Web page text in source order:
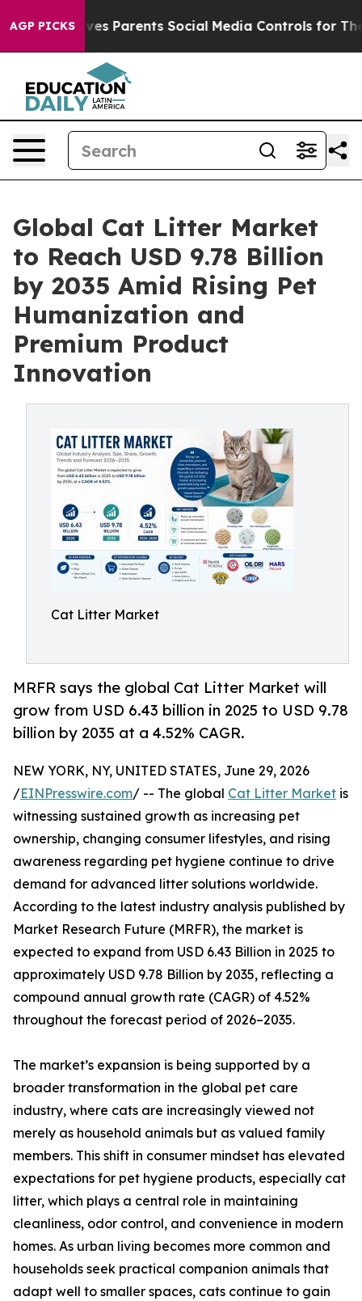
AGP PICKS
Parents Social Media Controls for Their Kids. Should
Global Cat Litter Market
to Reach USD 9.78 Billion
by 2035 Amid Rising Pet
Humanization and
Premium Product
Innovation
Cat Litter Market
MRFR says the global Cat Litter Market will
grow from USD 6.43 billion in 2025 to USD 9.78
billion by 2035 at a 4.52% CAGR.
NEW YORK, NY, UNITED STATES, June 29, 2026
/EINPresswire.com/ -- The global Cat Litter Market is
witnessing sustained growth as increasing pet
ownership, changing consumer lifestyles, and rising
awareness regarding pet hygiene continue to drive
demand for advanced litter solutions worldwide.
According to the latest industry analysis published by
Market Research Future (MRFR), the market is
expected to expand from USD 6.43 Billion in 2025 to
approximately USD 9.78 Billion by 2035, reflecting a
compound annual growth rate (CAGR) of 4.52%
throughout the forecast period of 2026–2035.
The market’s expansion is being supported by a
broader transformation in the global pet care
industry, where cats are increasingly viewed not
merely as household animals but as valued family
members. This shift in consumer mindset has elevated
expectations for pet hygiene products, especially cat
litter, which plays a central role in maintaining
cleanliness, odor control, and convenience in modern
homes. As urban living becomes more common and
households seek practical companion animals that
adapt well to smaller spaces, cats continue to gain